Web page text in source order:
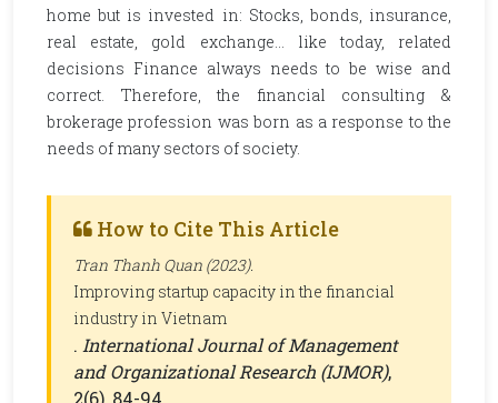
home but is invested in: Stocks, bonds, insurance,
real estate, gold exchange... like today, related
decisions Finance always needs to be wise and
correct. Therefore, the financial consulting &
brokerage profession was born as a response to the
needs of many sectors of society.
How to Cite This Article
Tran Thanh Quan (2023).
Improving startup capacity in the financial
industry in Vietnam
. International Journal of Management
and Organizational Research (IJMOR),
2(6), 84-94.